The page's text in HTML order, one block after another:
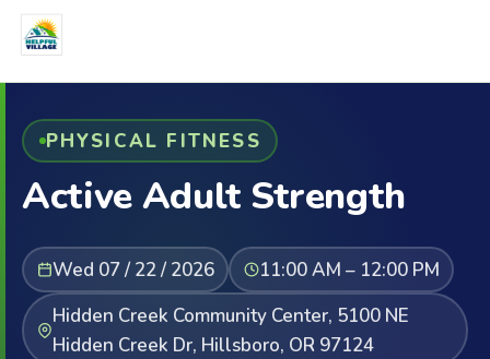
PHYSICAL FITNESS
Active Adult Strength
Wed 07 / 22 / 2026
11:00 AM – 12:00 PM
Hidden Creek Community Center, 5100 NE
Hidden Creek Dr, Hillsboro, OR 97124